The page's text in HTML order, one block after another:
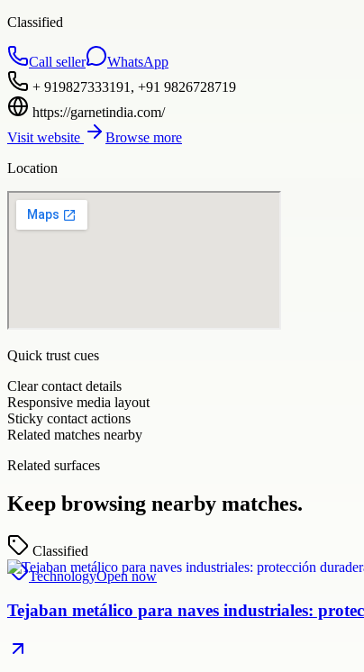
Classified
Call seller
WhatsApp
+ 919827333191, +91 9826728719
https://garnetindia.com/
Visit website
Browse more
Location
Quick trust cues
Clear contact details
Responsive media layout
Sticky contact actions
Related matches nearby
Related surfaces
Keep browsing nearby matches.
Classified
TechnologyOpen now
Tejaban metálico para naves industriales: